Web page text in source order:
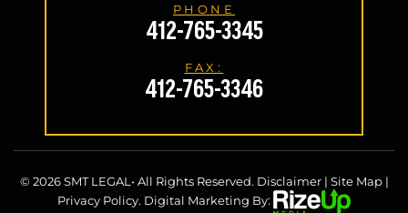
PHONE
412-765-3345
FAX:
412-765-3346
© 2026 SMT LEGAL• All Rights Reserved. Disclaimer| Site Map|
Privacy Policy. Digital Marketing By: